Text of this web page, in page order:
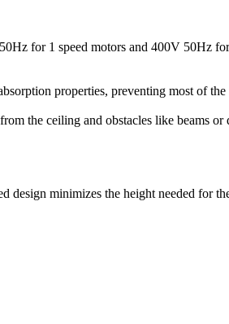
for 1 speed motors and 400V 50Hz
properties, preventing most of the
the ceiling and obstacles like beams or
design minimizes the height needed for